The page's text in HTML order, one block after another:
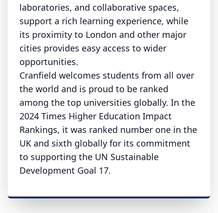
laboratories, and collaborative spaces,
support a rich learning experience, while
its proximity to London and other major
cities provides easy access to wider
opportunities.
Cranfield welcomes students from all over
the world and is proud to be ranked
among the top universities globally. In the
2024 Times Higher Education Impact
Rankings, it was ranked number one in the
UK and sixth globally for its commitment
to supporting the UN Sustainable
Development Goal 17.